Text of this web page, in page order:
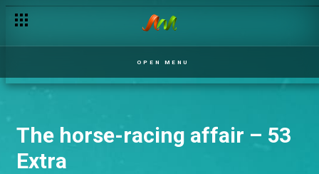
OPEN MENU
The horse-racing affair – 53
Extra